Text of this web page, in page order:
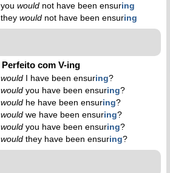
youwould not have been ensuring
theywould not have been ensuring
Perfeito com V-ing
would I have been ensuring?
would you have been ensuring?
would he have been ensuring?
would we have been ensuring?
would you have been ensuring?
would they have been ensuring?